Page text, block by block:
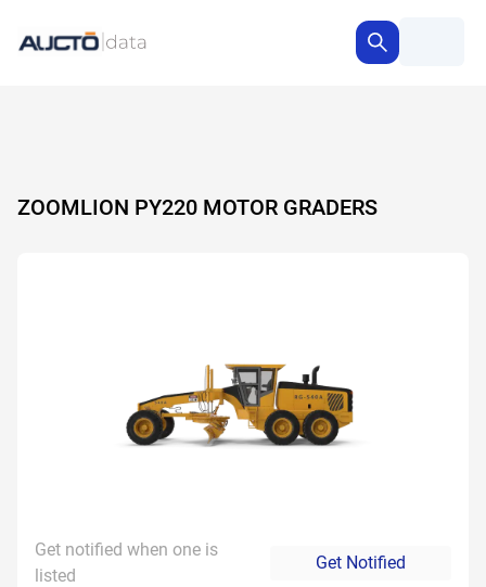
ZOOMLION PY220 MOTOR GRADERS
Get notified when one is
listed
Get Notified